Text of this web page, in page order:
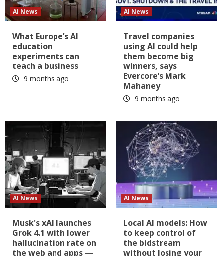
AI News
What Europe’s AI
education
experiments can
teach a business
9 months ago
AI News
Travel companies
using AI could help
them become big
winners, says
Evercore’s Mark
Mahaney
9 months ago
AI News
Musk's xAI launches
Grok 4.1 with lower
hallucination rate on
the web and apps —
AI News
Local AI models: How
to keep control of
the bidstream
without losing your